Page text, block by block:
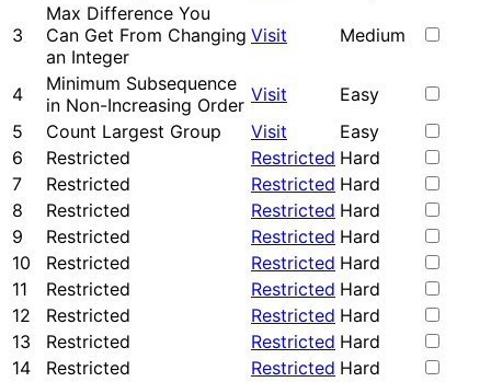
3
Max Difference You
Can Get From Changing
an Integer
Visit Medium
4
Minimum Subsequence
in Non-Increasing Order Visit
Easy
5
Count Largest Group Visit
Easy
6
Restricted Restricted Hard
7
Restricted Restricted Hard
8
Restricted Restricted Hard
9
Restricted Restricted Hard
10
Restricted Restricted Hard
11
Restricted Restricted Hard
12
Restricted Restricted Hard
13
Restricted Restricted Hard
14
Restricted Restricted Hard